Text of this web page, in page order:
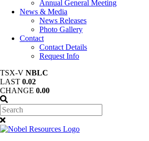
Annual General Meeting
News & Media
News Releases
Photo Gallery
Contact
Contact Details
Request Info
TSX-V NBLC
LAST 0.02
CHANGE 0.00